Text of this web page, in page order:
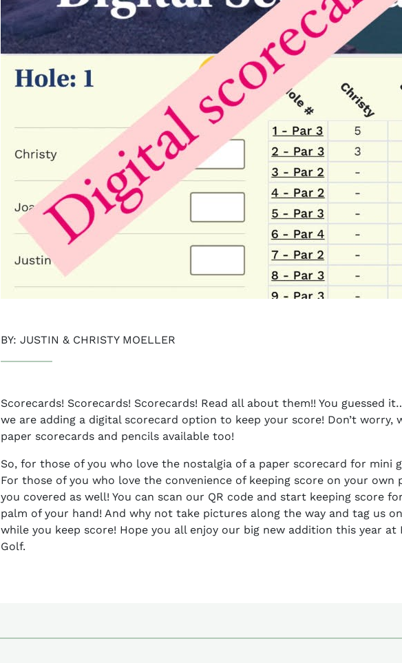
BY: JUSTIN & CHRISTY MOELLER
Scorecards! Scorecards! Scorecards! Read all about them!! You guessed
we are adding a digital scorecard option to keep your score! Don’t worry,
paper scorecards and pencils available too!
So, for those of you who love the nostalgia of a paper scorecard for mini
For those of you who love the convenience of keeping score on your own
you covered as well! You can scan our QR code and start keeping score
palm of your hand! And why not take pictures along the way and tag us
while you keep score! Hope you all enjoy our big new addition this year
Golf.